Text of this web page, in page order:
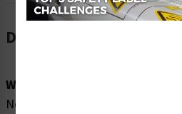
Description
Word Message:
No Word Message